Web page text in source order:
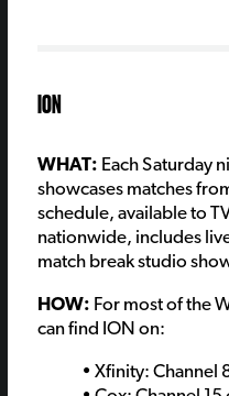
ION
WHAT: Each Saturday
showcases matches
schedule, available to
nationwide, includes
match break studio
HOW: For most of the
can find ION on:
• Xfinity: Channel